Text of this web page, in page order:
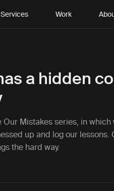
Services Work
a hidden
Our Mistakes series, in which
up and log our lessons.
the hard way.